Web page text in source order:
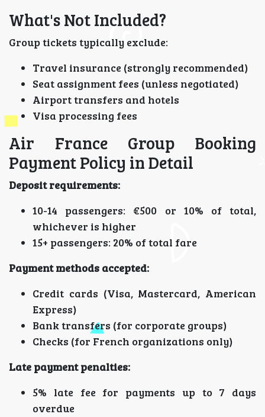
What's Not Included?
Group tickets typically exclude:
Travel insurance (strongly recommended)
Seat assignment fees (unless negotiated)
Airport transfers and hotels
Visa processing fees
Air France Group Booking
Payment Policy in Detail
Deposit requirements:
10-14 passengers: €500 or 10% of total,
whichever is higher
15+ passengers: 20% of total fare
Payment methods accepted:
Credit cards (Visa, Mastercard, American
Express)
Bank transfers (for corporate groups)
Checks (for French organizations only)
Late payment penalties:
5% late fee for payments up to 7 days
overdue